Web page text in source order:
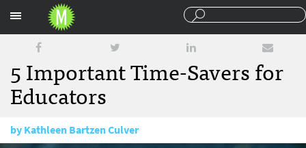
5 Important Time-Savers for
Educators
byKathleen Bartzen Culver